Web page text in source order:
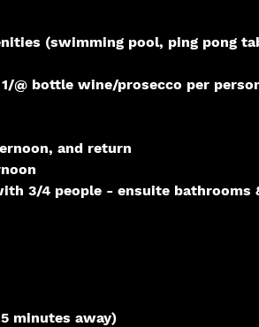
(swimming pool, ping pong
@ bottle wine/prosecco per
and return
3/4 people - ensuite bathrooms
minutes away)